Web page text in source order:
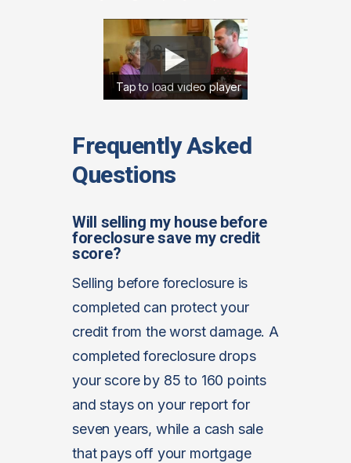
Tap to load video player
Frequently Asked
Questions
Will selling my house before
foreclosure save my credit
score?
Selling before foreclosure is
completed can protect your
credit from the worst damage. A
completed foreclosure drops
your score by 85 to 160 points
and stays on your report for
seven years, while a cash sale
that pays off your mortgage